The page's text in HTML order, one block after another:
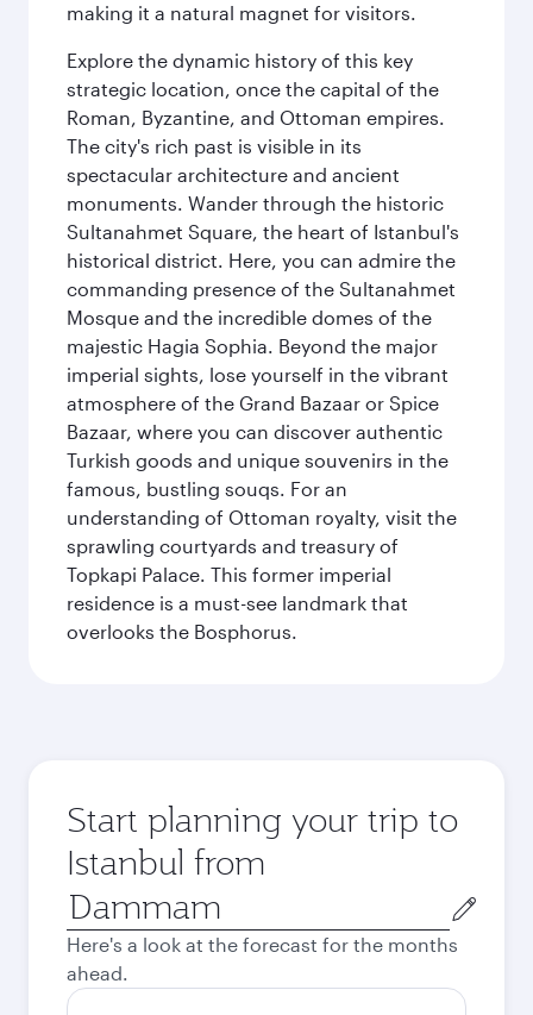
making it a natural magnet for visitors.
Explore the dynamic history of this key
strategic location, once the capital of the
Roman, Byzantine, and Ottoman empires.
The city's rich past is visible in its
spectacular architecture and ancient
monuments. Wander through the historic
Sultanahmet Square, the heart of Istanbul's
historical district. Here, you can admire the
commanding presence of the Sultanahmet
Mosque and the incredible domes of the
majestic Hagia Sophia. Beyond the major
imperial sights, lose yourself in the vibrant
atmosphere of the Grand Bazaar or Spice
Bazaar, where you can discover authentic
Turkish goods and unique souvenirs in the
famous, bustling souqs. For an
understanding of Ottoman royalty, visit the
sprawling courtyards and treasury of
Topkapi Palace. This former imperial
residence is a must-see landmark that
overlooks the Bosphorus.
Start planning your trip to
Istanbul from
Origin
city
Here's a look at the forecast for the months
ahead.